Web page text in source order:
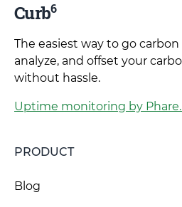
Curb6
The easiest way to go
analyze, and offset your
without hassle.
Uptime monitoring by
PRODUCT
Blog